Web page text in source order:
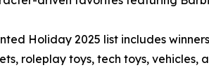
Holiday 2025 list includes
roleplay toys, tech toys, vehicles,